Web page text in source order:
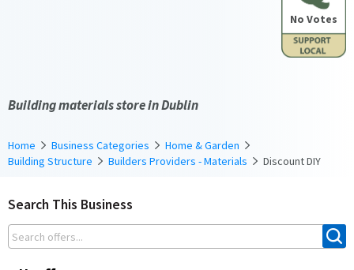
No Votes
Building materials store in Dublin
Home Business Categories
Home & Garden
Building Structure
Builders Providers - Materials Discount DIY
Search This Business